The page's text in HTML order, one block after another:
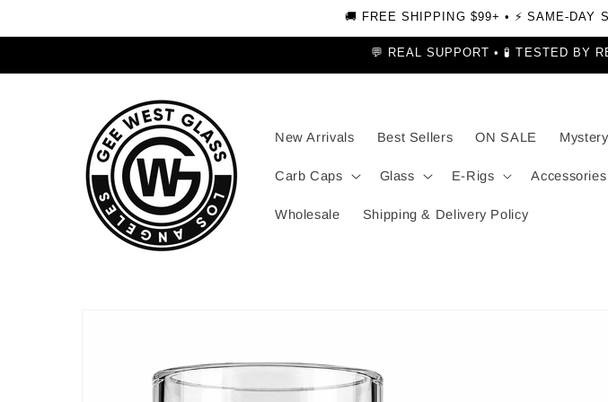
🚚 FREE SHIPPING $99+ • ⚡ SAME-DAY
💬 REAL SUPPORT • 🧪 TESTED BY
New Arrivals Best Sellers ON SALE
Carb Caps Glass E-Rigs Accessories
Wholesale Shipping & Delivery Policy